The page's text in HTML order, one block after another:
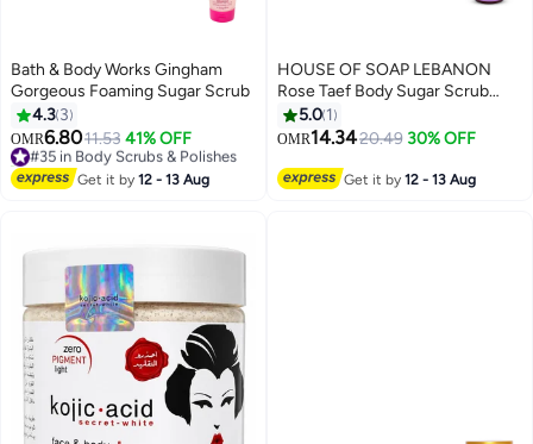
Bath & Body Works Gingham
Gorgeous Foaming Sugar Scrub
4.3 3
OMR6.8011.53 41% OFF
#35 in Body Scrubs & Polishes
10+ sold recently
#35 in Body Scrubs & Polishes
Get it by12 - 13 Aug
HOUSE OF SOAP LEBANON
Rose Taef Body Sugar Scrub
Exfoliating & Moisturizing
Skincare Treatment for Soft
5.0 1
OMR14.3420.49 30% OFF
Get it by12 - 13 Aug